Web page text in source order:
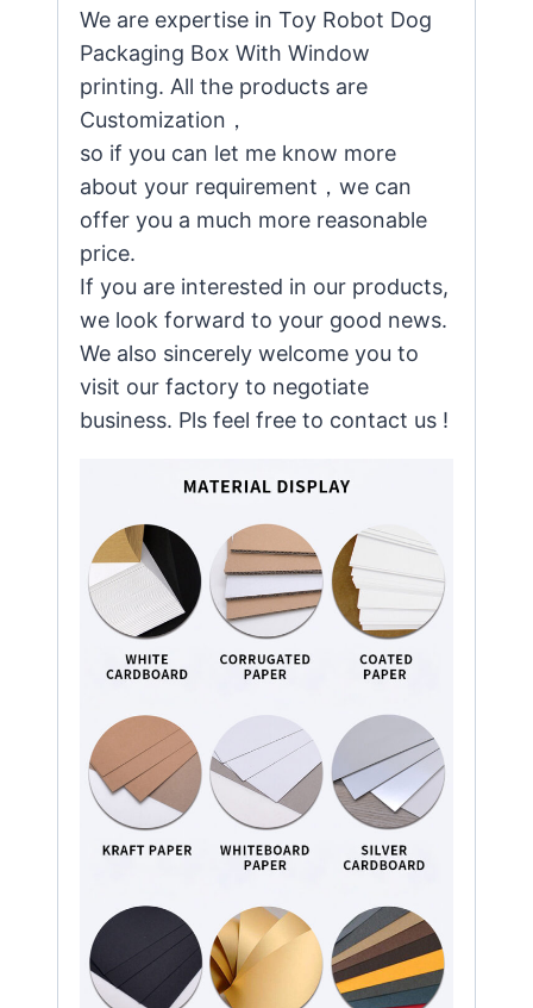
We are expertise in Toy Robot Dog
Packaging Box With Window
printing. All the products are
Customization，
so if you can let me know more
about your requirement，we can
offer you a much more reasonable
price.
If you are interested in our products,
we look forward to your good news.
We also sincerely welcome you to
visit our factory to negotiate
business. Pls feel free to contact us !